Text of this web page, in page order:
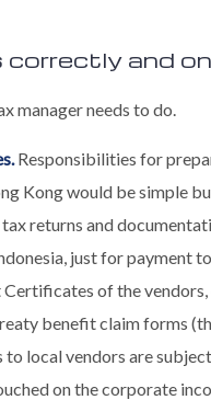
correctly and
manager needs to do.
Responsibilities for
Kong would be simple
returns and
just for payment
Certificates of the
benefit claim forms
to local vendors are
on the corporate